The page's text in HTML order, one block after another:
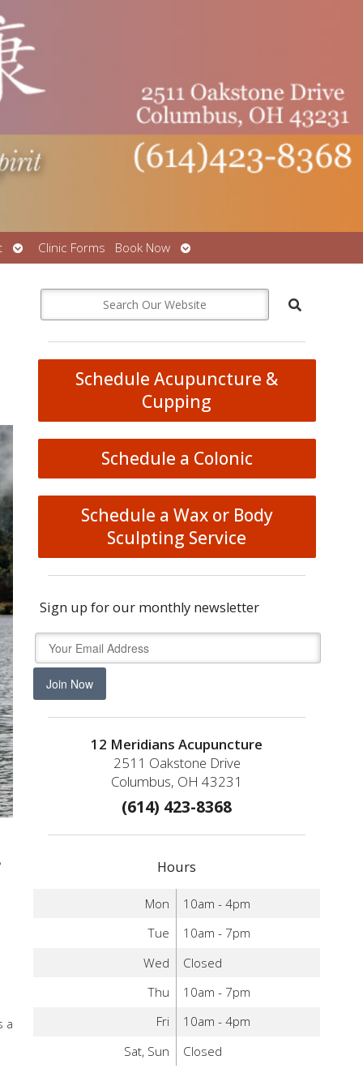
Open
submenu
Clinic Forms Book Now
Open
submenu
a
Schedule Acupuncture &
Cupping
Schedule a Colonic
Schedule a Wax or Body
Sculpting Service
Sign up for our monthly newsletter
Join Now
12 Meridians Acupuncture
2511 Oakstone Drive
Columbus, OH 43231
(614) 423-8368
Hours
Mon
10am - 4pm
Tue
10am - 7pm
Wed
Closed
Thu
10am - 7pm
Fri
10am - 4pm
Sat, Sun
Closed